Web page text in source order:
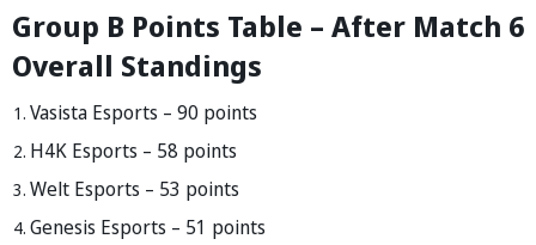
Group B Points Table – After Match 6
Overall Standings
Vasista Esports – 90 points
H4K Esports – 58 points
Welt Esports – 53 points
Genesis Esports – 51 points